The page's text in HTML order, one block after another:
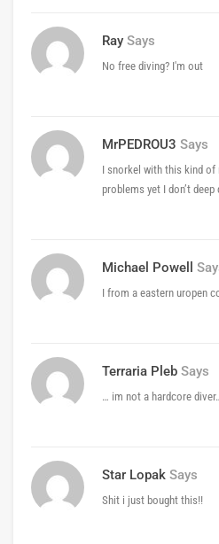
Ray Says
No free diving? I'm out
MrPEDROU3 Says
I snorkel with this kind of
problems yet I don’t
Michael Powell
I from a eastern uropen
Terraria Pleb Says
… im not a hardcore
Star Lopak Says
Shit i just bought this!!